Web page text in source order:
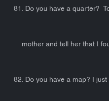
81. Do you have a quarter?
mother and tell her that I
82. Do you have a map? I just